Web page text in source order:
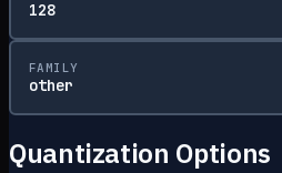
128
FAMILY
other
Quantization Options